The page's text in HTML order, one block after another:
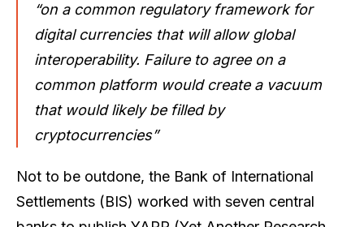
“on a common regulatory framework for
digital currencies that will allow global
interoperability. Failure to agree on a
common platform would create a vacuum
that would likely be filled by
cryptocurrencies”
Not to be outdone, the Bank of International
Settlements (BIS) worked with seven central